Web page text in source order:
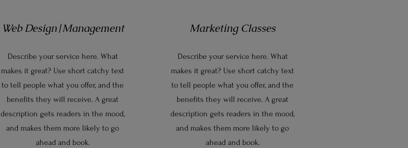
Web Design|Management
Describe your service here. What
makes it great? Use short catchy text
to tell people what you offer, and the
benefits they will receive. A great
description gets readers in the mood,
and makes them more likely to go
ahead and book.
Marketing Classes
Describe your service here. What
makes it great? Use short catchy text
to tell people what you offer, and the
benefits they will receive. A great
description gets readers in the mood,
and makes them more likely to go
ahead and book.